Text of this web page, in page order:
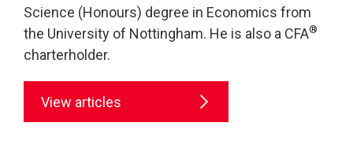
Science (Honours) degree in Economics from
the University of Nottingham. He is also a CFA®
charterholder.
View articles